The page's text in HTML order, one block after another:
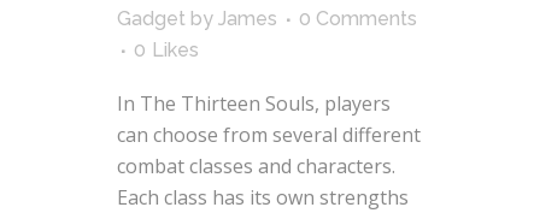
Gadget by James
0 Comments
0 Likes
In The Thirteen Souls, players
can choose from several different
combat classes and characters.
Each class has its own strengths